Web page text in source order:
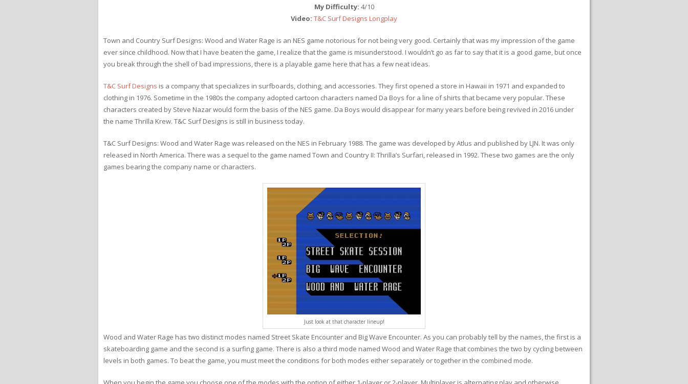
My Difficulty: 4/10
Video: T&C Surf Designs Longplay
Town and Country Surf Designs: Wood and Water Rage is an NES game notorious for not being very good. Certainly that was my impression of the game
ever since childhood. Now that I have beaten the game, I realize that the game is misunderstood. I wouldn’t go as far to say that it is a good game, but once
you break through the shell of bad impressions, there is a playable game here that has a few neat ideas.
T&C Surf Designs is a company that specializes in surfboards, clothing, and accessories. They first opened a store in Hawaii in 1971 and expanded to
clothing in 1976. Sometime in the 1980s the company adopted cartoon characters named Da Boys for a line of shirts that became very popular. These
characters created by Steve Nazar would form the basis of the NES game. Da Boys would disappear for many years before being revived in 2016 under
the name Thrilla Krew. T&C Surf Designs is still in business today.
T&C Surf Designs: Wood and Water Rage was released on the NES in February 1988. The game was developed by Atlus and published by LJN. It was only
released in North America. There was a sequel to the game named Town and Country II: Thrilla’s Surfari, released in 1992. These two games are the only
games bearing the company name or characters.
Just look at that character lineup!
Wood and Water Rage has two distinct modes named Street Skate Encounter and Big Wave Encounter. As you can probably tell by the names, the first is a
skateboarding game and the second is a surfing game. There is also a third mode named Wood and Water Rage that combines the two by cycling between
levels in both games. To beat the game, you must meet the conditions for both modes either separately or together in the combined mode.